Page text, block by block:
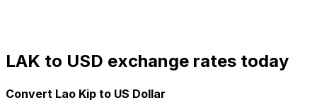
LAK to USD exchange rates today
Convert Lao Kip to US Dollar